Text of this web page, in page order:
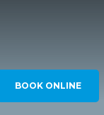
BOOK ONLINE